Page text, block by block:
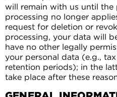
will remain with us until the
processing no longer
request for deletion or
processing, your data will
have no other legally
your personal data (e.g.,
retention periods); in the
take place after these